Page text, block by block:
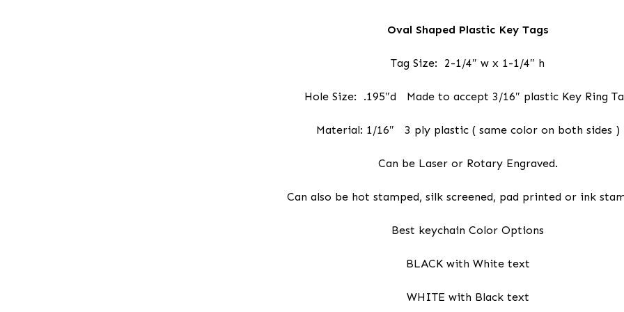
Oval Shaped Plastic Key Tags
Tag Size: 2-1/4″ w x 1-1/4″ h
Hole Size: .195″d Made to accept 3/16″ plastic Key Ring
Material: 1/16″ 3 ply plastic ( same color on both sides )
Can be Laser or Rotary Engraved.
Can also be hot stamped, silk screened, pad printed or ink
Best keychain Color Options
BLACK with White text
WHITE with Black text